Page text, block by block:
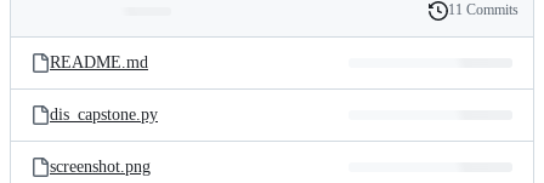
and
files
Latest
commit
History
11 Commits
README.md
dis_capstone.py
screenshot.png